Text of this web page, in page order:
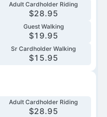
Adult Cardholder Riding
$28.95
Guest Walking
$19.95
Sr Cardholder Walking
$15.95
Adult Cardholder Riding
$28.95